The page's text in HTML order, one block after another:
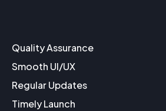
Quality Assurance
Smooth UI/UX
Regular Updates
Timely Launch